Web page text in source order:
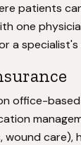
patients
one
a specialist's
office-
wound care),